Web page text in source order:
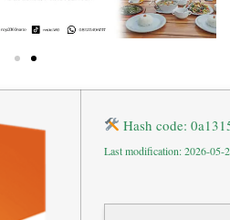
Hash code:
Last modification: 2026-05-